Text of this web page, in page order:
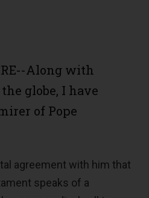
Along with
globe, I have
of Pope
agreement with him that
speaks of a